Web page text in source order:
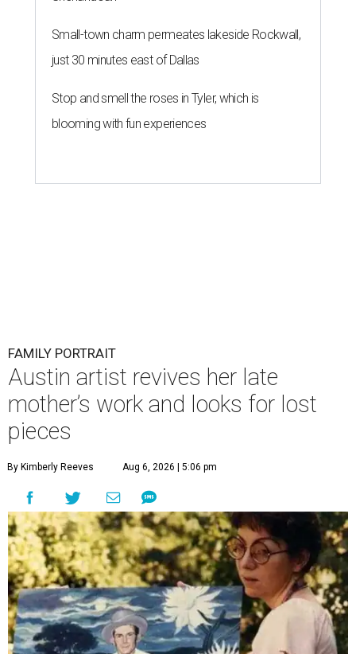
Small-town charm permeates lakeside Rockwall,
just 30 minutes east of Dallas
Stop and smell the roses in Tyler, which is
blooming with fun experiences
FAMILY PORTRAIT
Austin artist revives her late
mother’s work and looks for lost
pieces
By Kimberly Reeves Aug 6, 2026 | 5:06 pm